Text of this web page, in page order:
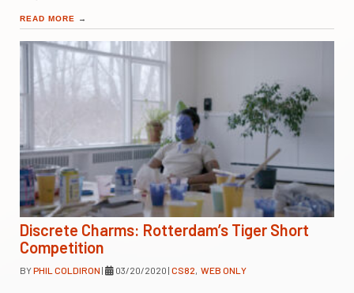
READ MORE →
Discrete Charms: Rotterdam’s Tiger Short
Competition
BYPHIL COLDIRON | 03/20/2020 | CS82, WEB ONLY